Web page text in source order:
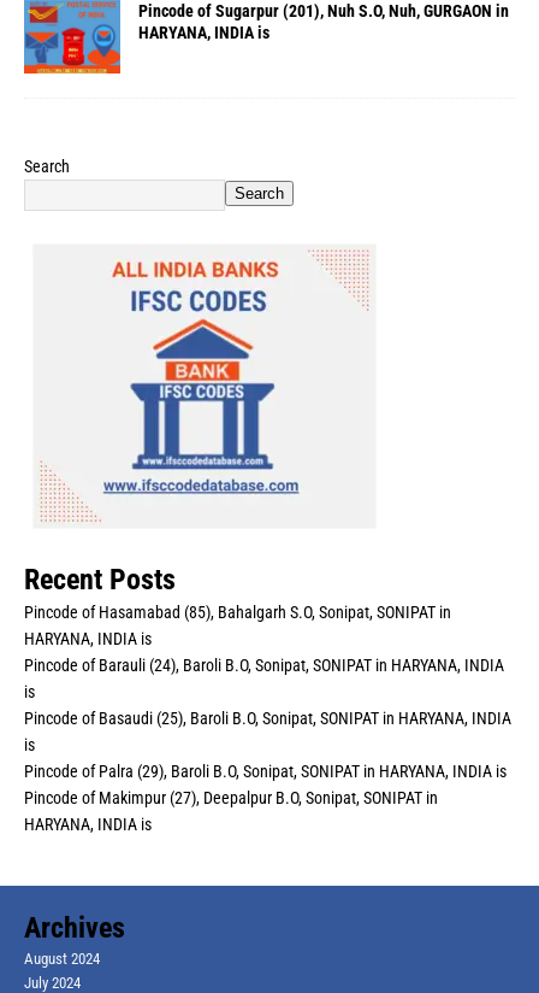
Pincode of Sugarpur (201), Nuh S.O, Nuh, GURGAON in
HARYANA, INDIA is
Search
Search
Recent Posts
Pincode of Hasamabad (85), Bahalgarh S.O, Sonipat, SONIPAT in
HARYANA, INDIA is
Pincode of Barauli (24), Baroli B.O, Sonipat, SONIPAT in HARYANA, INDIA
is
Pincode of Basaudi (25), Baroli B.O, Sonipat, SONIPAT in HARYANA, INDIA
is
Pincode of Palra (29), Baroli B.O, Sonipat, SONIPAT in HARYANA, INDIA is
Pincode of Makimpur (27), Deepalpur B.O, Sonipat, SONIPAT in
HARYANA, INDIA is
Archives
August 2024
July 2024